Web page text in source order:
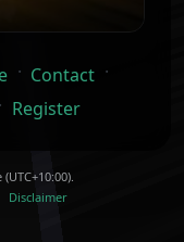
· Contact ·
· Register
Disclaimer